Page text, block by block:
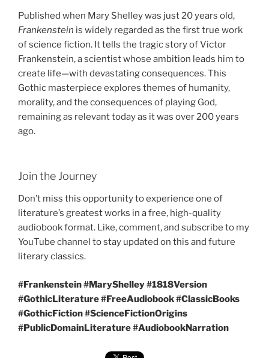
Published when Mary Shelley was just 20 years old,
Frankenstein is widely regarded as the first true work
of science fiction. It tells the tragic story of Victor
Frankenstein, a scientist whose ambition leads him to
create life—with devastating consequences. This
Gothic masterpiece explores themes of humanity,
morality, and the consequences of playing God,
remaining as relevant today as it was over 200 years
ago.
Join the Journey
Don’t miss this opportunity to experience one of
literature’s greatest works in a free, high-quality
audiobook format. Like, comment, and subscribe to my
YouTube channel to stay updated on this and future
literary classics.
#Frankenstein #MaryShelley #1818Version
#GothicLiterature #FreeAudiobook #ClassicBooks
#GothicFiction #ScienceFictionOrigins
#PublicDomainLiterature #AudiobookNarration